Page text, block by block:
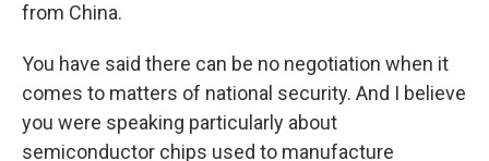
from China.
You have said there can be no negotiation when it
comes to matters of national security. And I believe
you were speaking particularly about
semiconductor chips used to manufacture